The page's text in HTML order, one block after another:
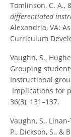
Tomlinson, C. A.,
differentiated
Alexandria, VA:
Curriculum
Vaughn, S.,
Grouping
Instructional
Implications for
36(3), 131–137.
Vaughn, S.,
P., Dickson, S., &